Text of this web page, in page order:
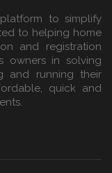
to simplify
to helping home
and registration
owners in solving
and running their
quick and